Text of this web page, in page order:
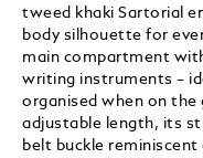
tweed khaki Sartorial
body silhouette for
main compartment
writing instruments –
organised when on the
adjustable length, its
belt buckle